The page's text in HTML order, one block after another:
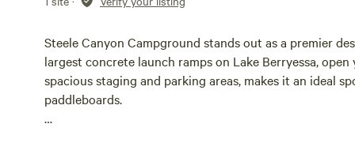
Steele Canyon Campground stands out as a premier
largest concrete launch ramps on Lake Berryessa,
spacious staging and parking areas, makes it an ideal
paddleboards.